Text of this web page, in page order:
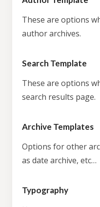
These are options
author archives.
Search Template
These are options
search results page.
Archive Templates
Options for other
as date archive, etc…
Typography